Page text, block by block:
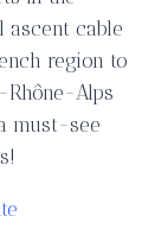
ascent cable
region to
Rhône-Alps
must-see